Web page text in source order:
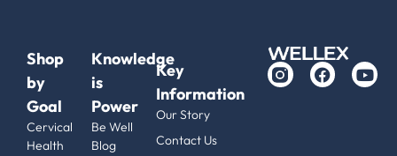
Shop
by
Goal
Cervical
Health
Knowledge
is
Power
Be Well
Blog
Key
Information
Our Story
Contact Us